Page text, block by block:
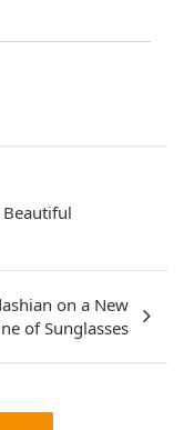
on a New
of Sunglasses